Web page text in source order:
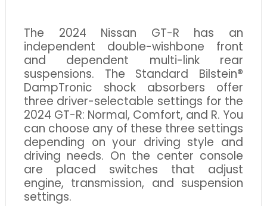
The 2024 Nissan GT-R has an
independent double-wishbone front
and dependent multi-link rear
suspensions. The Standard Bilstein®
DampTronic shock absorbers offer
three driver-selectable settings for the
2024 GT-R: Normal, Comfort, and R. You
can choose any of these three settings
depending on your driving style and
driving needs. On the center console
are placed switches that adjust
engine, transmission, and suspension
settings.